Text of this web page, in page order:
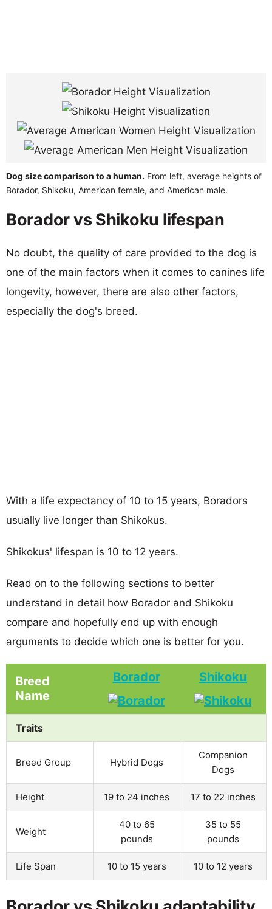
Dog size comparison to a human. From left, average heights of
Borador, Shikoku, American female, and American male.
Borador vs Shikoku lifespan
No doubt, the quality of care provided to the dog is
one of the main factors when it comes to canines life
longevity, however, there are also other factors,
especially the dog's breed.
With a life expectancy of 10 to 15 years, Boradors
usually live longer than Shikokus.
Shikokus' lifespan is 10 to 12 years.
Read on to the following sections to better
understand in detail how Borador and Shikoku
compare and hopefully end up with enough
arguments to decide which one is better for you.
Breed
Name
Borador Shikoku
Traits
Breed Group Hybrid Dogs
Companion
Dogs
Height 19 to 24 inches 17 to 22 inches
Weight
40 to 65
pounds
35 to 55
pounds
Life Span 10 to 15 years 10 to 12 years